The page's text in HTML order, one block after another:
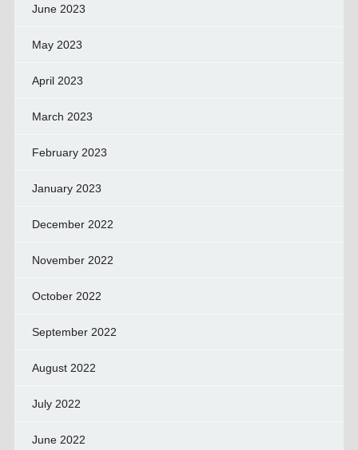
June 2023
May 2023
April 2023
March 2023
February 2023
January 2023
December 2022
November 2022
October 2022
September 2022
August 2022
July 2022
June 2022